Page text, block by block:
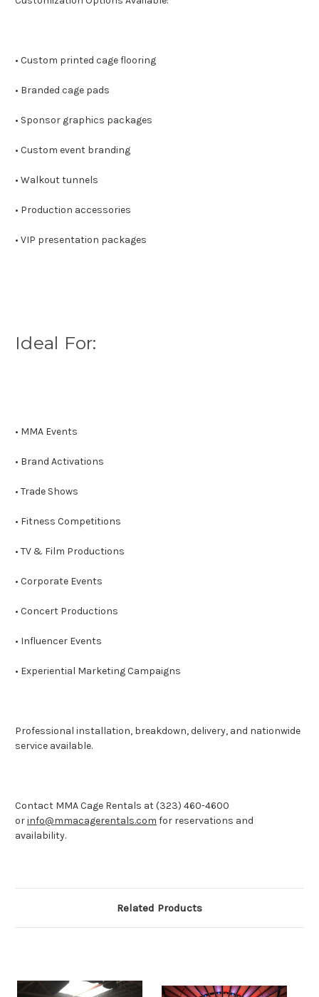
• Custom printed cage flooring
• Branded cage pads
• Sponsor graphics packages
• Custom event branding
• Walkout tunnels
• Production accessories
• VIP presentation packages
Ideal For:
• MMA Events
• Brand Activations
• Trade Shows
• Fitness Competitions
• TV & Film Productions
• Corporate Events
• Concert Productions
• Influencer Events
• Experiential Marketing Campaigns
Professional installation, breakdown, delivery, and nationwide
service available.
Contact MMA Cage Rentals at (323) 460-4600
orinfo@mmacagerentals.com for reservations and
availability.
Related Products